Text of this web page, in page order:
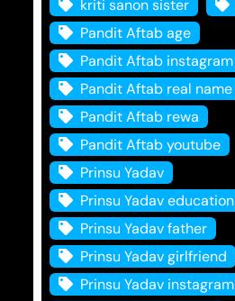
kriti sanon sister
Pandit Aftab age
Pandit Aftab instagram
Pandit Aftab real name
Pandit Aftab rewa
Pandit Aftab youtube
Prinsu Yadav
Prinsu Yadav education
Prinsu Yadav father
Prinsu Yadav girlfriend
Prinsu Yadav instagram